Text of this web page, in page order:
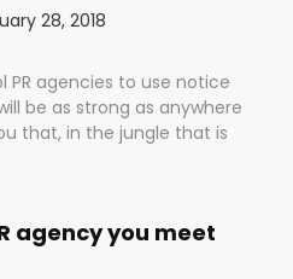
28, 2018
agencies to use notice
be as strong as anywhere
that, in the jungle that is
of success and putting you
foot. But it also depends
agency you meet